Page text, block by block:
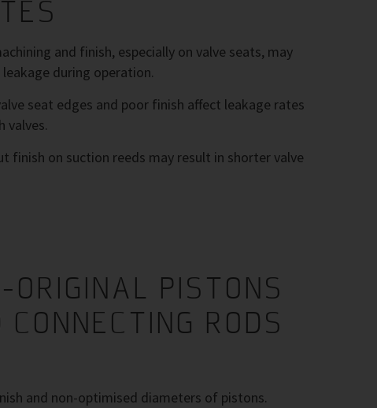
and finish, especially on valve seats, may
during operation.
seat edges and poor finish affect leakage rates
valves.
finish on suction reeds may result in shorter valve
ORIGINAL PISTONS
CONNECTING RODS
and non-optimised diameters of pistons.